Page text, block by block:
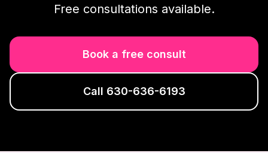
Free consultations available.
Book a free consult
Call 630-636-6193